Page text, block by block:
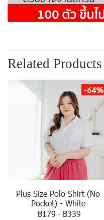
Related Products
-64%
Plus Size Polo Shirt (No
Pocket) - White
฿179 - ฿339